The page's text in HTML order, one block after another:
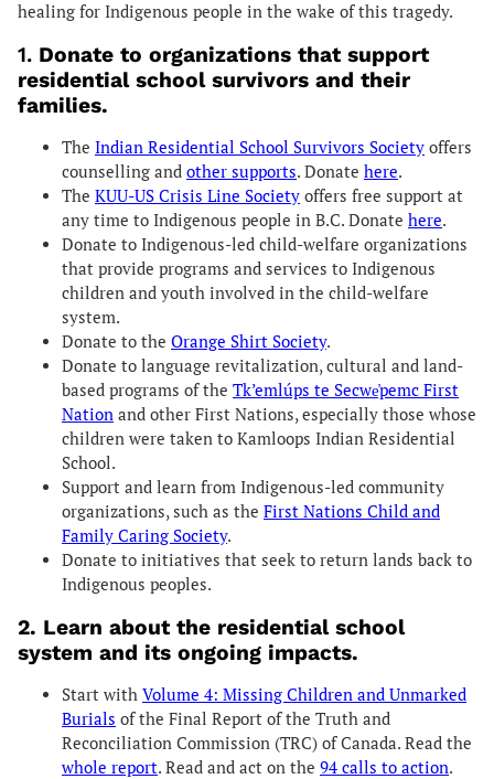
healing for Indigenous people in the wake of this tragedy.
1. Donate to organizations that support
residential school survivors and their
families.
The Indian Residential School Survivors Society offers
counselling and other supports. Donate here.
The KUU-US Crisis Line Society offers free support at
any time to Indigenous people in B.C. Donate here.
Donate to Indigenous-led child-welfare organizations
that provide programs and services to Indigenous
children and youth involved in the child-welfare
system.
Donate to the Orange Shirt Society.
Donate to language revitalization, cultural and land-
based programs of the Tk’emlúps te Secwe̓pemc First
Nation and other First Nations, especially those whose
children were taken to Kamloops Indian Residential
School.
Support and learn from Indigenous-led community
organizations, such as the First Nations Child and
Family Caring Society.
Donate to initiatives that seek to return lands back to
Indigenous peoples.
2. Learn about the residential school
system and its ongoing impacts.
Start with Volume 4: Missing Children and Unmarked
Burials of the Final Report of the Truth and
Reconciliation Commission (TRC) of Canada. Read the
whole report. Read and act on the 94 calls to action.